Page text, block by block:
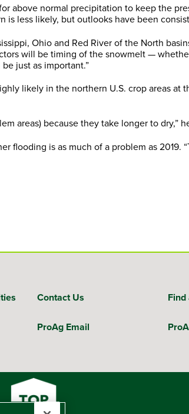
above normal precipitation to keep the
is less likely, but outlooks have been
Ohio and Red River of the North
will be timing of the snowmelt —
just as important.”
likely in the northern U.S. crop areas
areas) because they take longer to dry,”
is as much of a problem as 2019.
Contact Us
ProAg Email